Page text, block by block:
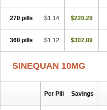
270 pills $1.14 $220.28
360 pills $1.12 $302.89
SINEQUAN 10MG
Per Pill Savings